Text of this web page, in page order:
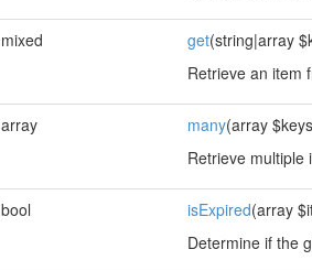
mixed get(string|array
Retrieve an item
array many(array
Retrieve multiple
bool isExpired(array
Determine if the